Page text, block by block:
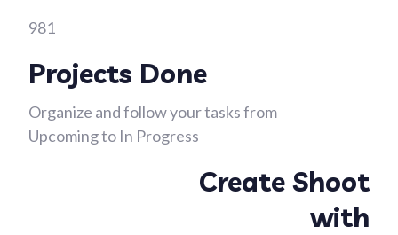
981
Projects Done
Organize and follow your tasks from
Upcoming to In Progress
Create Shoot
with